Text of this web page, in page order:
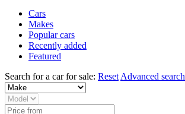
Cars
Makes
Popular cars
Recently added
Featured
Search for a car for sale: Reset Advanced search